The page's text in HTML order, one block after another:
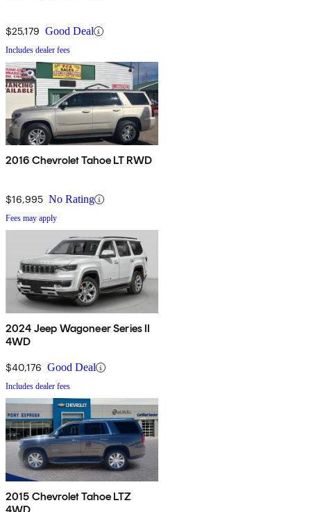
$25,179 Good Deal
Includes dealer fees
2016 Chevrolet Tahoe LT RWD
$16,995 No Rating
Fees may apply
2024 Jeep Wagoneer Series II
4WD
$40,176 Good Deal
Includes dealer fees
2015 Chevrolet Tahoe LTZ